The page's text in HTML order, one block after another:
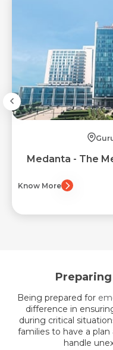
Medanta - The
Know More
Being prepared for
difference in
during critical
families to have a plan
handle